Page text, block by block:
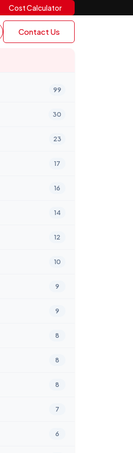
Cost Calculator
Contact Us
99
30
23
17
16
14
12
10
9
9
8
8
8
7
6